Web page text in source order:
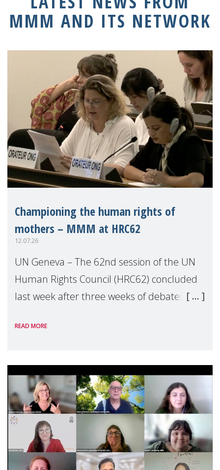
MMM AND ITS NETWORK
Championing the human rights of
mothers – MMM at HRC62
12.07.26
UN Geneva – The 62nd session of the UN
Human Rights Council (HRC62) concluded
last week after three weeks of debates,
Geneva. Throughout the session, Make
READ MORE